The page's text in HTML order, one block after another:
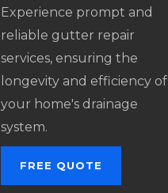
Experience prompt and
reliable gutter repair
services, ensuring the
longevity and efficiency of
your home's drainage
system.
FREE QUOTE